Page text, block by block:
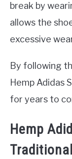
break by
allows the
excessive
By following
Hemp Adidas
for years to
Hemp